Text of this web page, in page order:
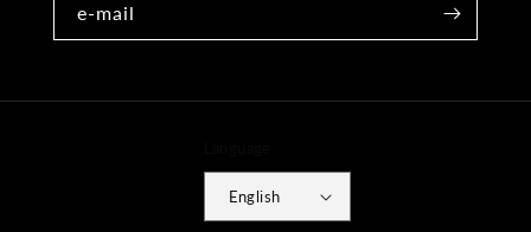
e-mail
English